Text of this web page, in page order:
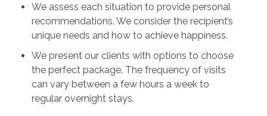
We assess each situation to provide personal
recommendations. We consider the recipient’s
unique needs and how to achieve happiness.
We present our clients with options to choose
the perfect package. The frequency of visits
can vary between a few hours a week to
regular overnight stays.